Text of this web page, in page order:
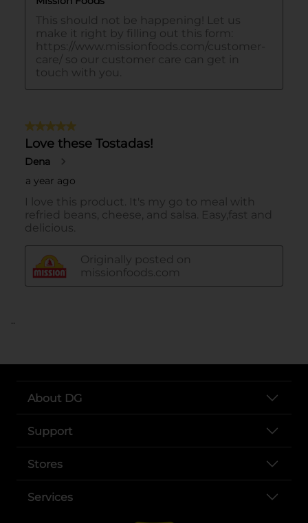
..
About DG
Support
Stores
Services